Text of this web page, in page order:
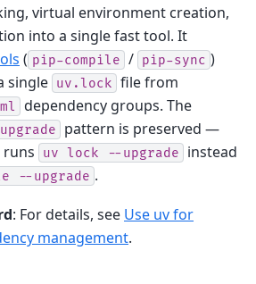
virtual environment creation,
into a single fast tool. It
( pip-compile / pip-sync )
single uv.lock file from
dependency groups. The
upgrade
pattern is preserved —
uv lock --upgrade
instead
--upgrade .
: For details, see Use uv for
management.